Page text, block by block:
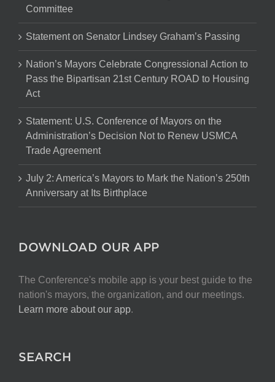
Committee
Statement on Senator Lindsey Graham’s Passing
Nation’s Mayors Celebrate Congressional Action to
Pass the Bipartisan 21st Century ROAD to Housing
Act
Statement: U.S. Conference of Mayors on the
Administration’s Decision Not to Renew USMCA
Trade Agreement
July 2: America’s Mayors to Mark the Nation’s 250th
Anniversary at Its Birthplace
DOWNLOAD OUR APP
The Conference's mobile app is your best guide to the
nation's mayors, the organization, and our meetings.
Learn more about our app.
SEARCH